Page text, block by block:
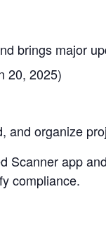
brings major
20, 2025)
and organize
Scanner app
compliance.